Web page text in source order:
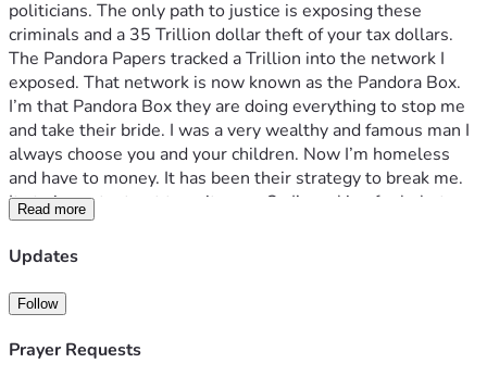
politicians. The only path to justice is exposing these
criminals and a 35 Trillion dollar theft of your tax dollars.
The Pandora Papers tracked a Trillion into the network I
exposed. That network is now known as the Pandora Box.
I’m that Pandora Box they are doing everything to stop me
and take their bride. I was a very wealthy and famous man I
always choose you and your children. Now I’m homeless
and have to money. It has been their strategy to break me.
Its to important not to quit now.  So I’m asking for help to
just survive and keep going. Mike Gill
Read more
Updates
Follow
Prayer Requests